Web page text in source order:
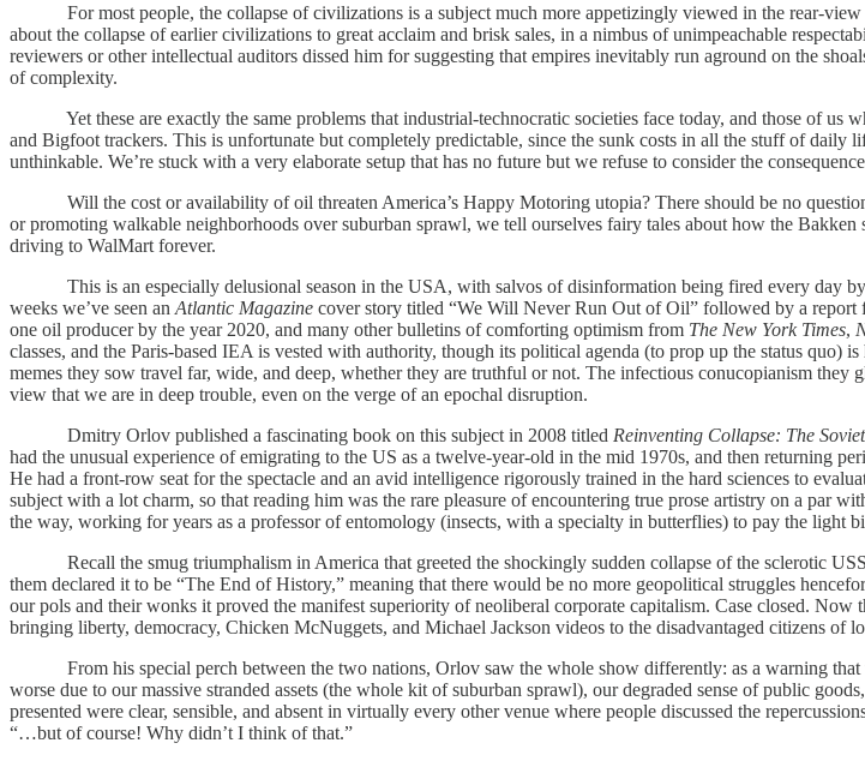
For most people, the collapse of civilizations is a subject much more appetizingly viewed in the rear-view
about the collapse of earlier civilizations to great acclaim and brisk sales, in a nimbus of unimpeachable
reviewers or other intellectual auditors dissed him for suggesting that empires inevitably run aground on the
of complexity.
Yet these are exactly the same problems that industrial-technocratic societies face today, and those of us
and Bigfoot trackers. This is unfortunate but completely predictable, since the sunk costs in all the stuff of daily
unthinkable. We’re stuck with a very elaborate setup that has no future but we refuse to consider the
Will the cost or availability of oil threaten America’s Happy Motoring utopia? There should be no
or promoting walkable neighborhoods over suburban sprawl, we tell ourselves fairy tales about how the
driving to WalMart forever.
This is an especially delusional season in the USA, with salvos of disinformation being fired every day by
weeks we’ve seen an Atlantic Magazine cover story titled “We Will Never Run Out of Oil” followed by a
one oil producer by the year 2020, and many other bulletins of comforting optimism from The New York Times,
classes, and the Paris-based IEA is vested with authority, though its political agenda (to prop up the status quo)
memes they sow travel far, wide, and deep, whether they are truthful or not. The infectious conucopianism
view that we are in deep trouble, even on the verge of an epochal disruption.
Dmitry Orlov published a fascinating book on this subject in 2008 titled Reinventing Collapse: The
had the unusual experience of emigrating to the US as a twelve-year-old in the mid 1970s, and then returning
He had a front-row seat for the spectacle and an avid intelligence rigorously trained in the hard sciences to
subject with a lot charm, so that reading him was the rare pleasure of encountering true prose artistry on a par
the way, working for years as a professor of entomology (insects, with a specialty in butterflies) to pay the light
Recall the smug triumphalism in America that greeted the shockingly sudden collapse of the sclerotic
them declared it to be “The End of History,” meaning that there would be no more geopolitical struggles
our pols and their wonks it proved the manifest superiority of neoliberal corporate capitalism. Case closed.
bringing liberty, democracy, Chicken McNuggets, and Michael Jackson videos to the disadvantaged citizens of
From his special perch between the two nations, Orlov saw the whole show differently: as a warning that
worse due to our massive stranded assets (the whole kit of suburban sprawl), our degraded sense of public
presented were clear, sensible, and absent in virtually every other venue where people discussed the
“…but of course! Why didn’t I think of that.”